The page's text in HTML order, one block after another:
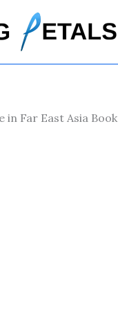
in Far East Asia Book